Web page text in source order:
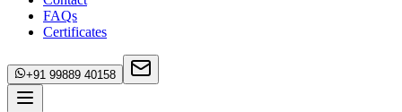
FAQs
Certificates
+91 99889 40158